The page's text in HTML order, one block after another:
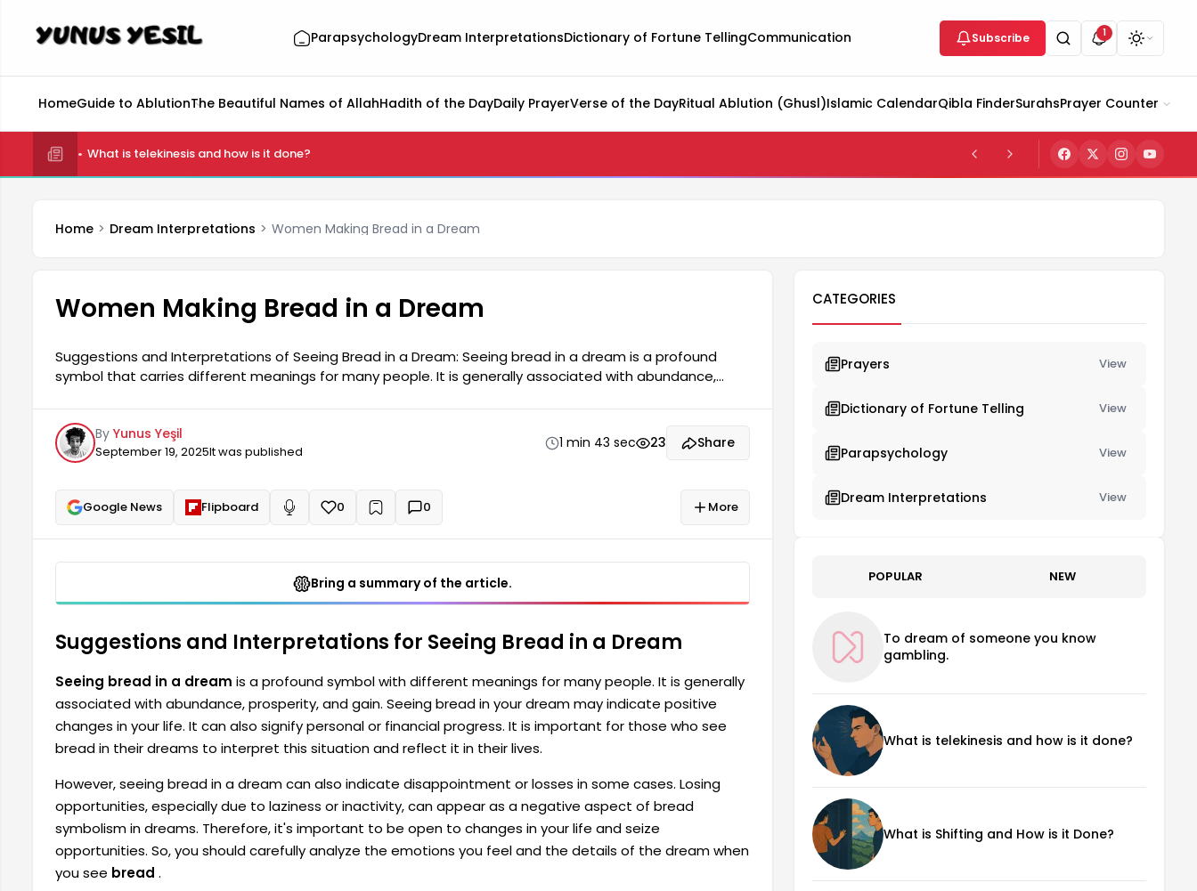
ParapsychologyDream InterpretationsDictionary of Fortune TellingCommunication Subscribe 1
HomeGuide to AblutionThe Beautiful Names of AllahHadith of the DayDaily PrayerVerse of the DayRitual Ablution (Ghusl)Islamic CalendarQibla FinderSurahsPrayer Counter
What is telekinesis and how is it done?
Home Dream Interpretations Women Making Bread in a Dream
Women Making Bread in a Dream
Suggestions and Interpretations of Seeing Bread in a Dream: Seeing bread in a dream is a profound
symbol that carries different meanings for many people. It is generally associated with abundance,
signify personal or financial development. Those who see bread in their dreams should interpret this
situation.
By Yunus Yeşil
September 19, 2025It was published
1 min 43 sec 23 Share
Google News Flipboard Read aloud
0 + 0 More
Bring a summary of the article.
Suggestions and Interpretations for Seeing Bread in a Dream
Seeing bread in a dream is a profound symbol with different meanings for many people. It is generally
associated with abundance, prosperity, and gain. Seeing bread in your dream may indicate positive
changes in your life. It can also signify personal or financial progress. It is important for those who see
bread in their dreams to interpret this situation and reflect it in their lives.
However, seeing bread in a dream can also indicate disappointment or losses in some cases. Losing
opportunities, especially due to laziness or inactivity, can appear as a negative aspect of bread
symbolism in dreams. Therefore, it's important to be open to changes in your life and seize
opportunities. So, you should carefully analyze the emotions you feel and the details of the dream when
you see bread .
CATEGORIES
Prayers View
Dictionary of Fortune Telling View
Parapsychology View
Dream Interpretations View
POPULAR NEW
To dream of someone you know
gambling.
What is telekinesis and how is it done?
What is Shifting and How is it Done?